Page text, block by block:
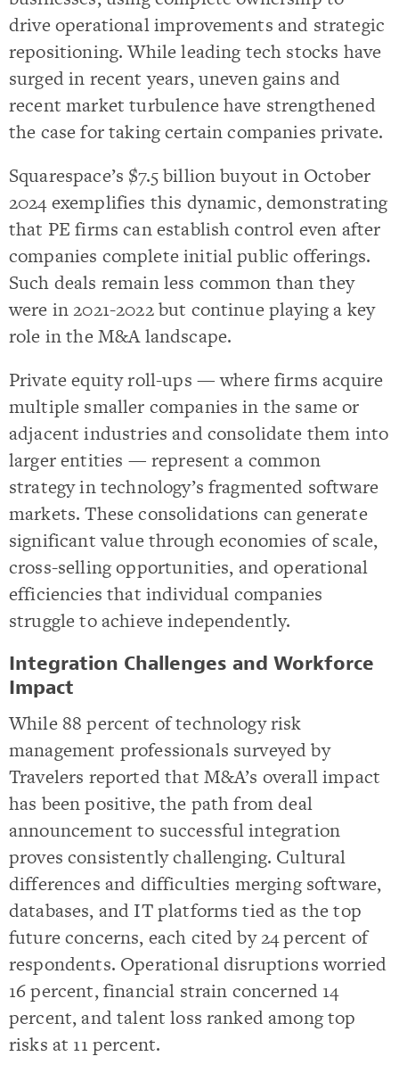
drive operational improvements and strategic
repositioning. While leading tech stocks have
surged in recent years, uneven gains and
recent market turbulence have strengthened
the case for taking certain companies private.
Squarespace’s $7.5 billion buyout in October
2024 exemplifies this dynamic, demonstrating
that PE firms can establish control even after
companies complete initial public offerings.
Such deals remain less common than they
were in 2021-2022 but continue playing a key
role in the M&A landscape.
Private equity roll-ups — where firms acquire
multiple smaller companies in the same or
adjacent industries and consolidate them into
larger entities — represent a common
strategy in technology’s fragmented software
markets. These consolidations can generate
significant value through economies of scale,
cross-selling opportunities, and operational
efficiencies that individual companies
struggle to achieve independently.
Integration Challenges and Workforce
Impact
While 88 percent of technology risk
management professionals surveyed by
Travelers reported that M&A’s overall impact
has been positive, the path from deal
announcement to successful integration
proves consistently challenging. Cultural
differences and difficulties merging software,
databases, and IT platforms tied as the top
future concerns, each cited by 24 percent of
respondents. Operational disruptions worried
16 percent, financial strain concerned 14
percent, and talent loss ranked among top
risks at 11 percent.